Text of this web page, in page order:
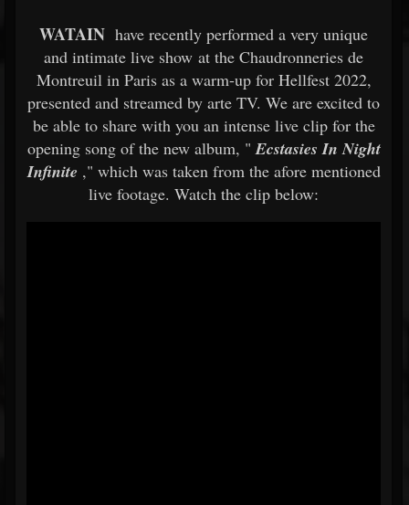
WATAIN have recently performed a very unique
and intimate live show at the Chaudronneries de
Montreuil in Paris as a warm-up for Hellfest 2022,
presented and streamed by arte TV. We are excited to
be able to share with you an intense live clip for the
opening song of the new album, " Ecstasies In Night
Infinite ," which was taken from the afore mentioned
live footage. Watch the clip below: